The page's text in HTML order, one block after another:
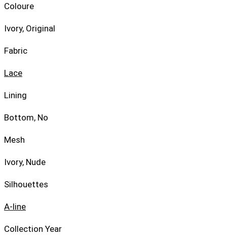
Coloure
Ivory, Original
Fabric
Lace
Lining
Bottom, No
Mesh
Ivory, Nude
Silhouettes
A-line
Collection Year